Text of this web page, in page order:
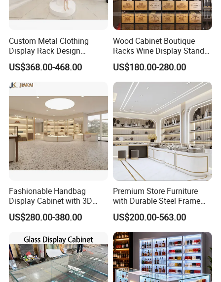
Custom Metal Clothing
Display Rack Design
Solution for Children's
Clothing Stores
US$368.00-468.00
Wood Cabinet Boutique
Racks Wine Display Stand
Duty Free Store Tobacco
Displays
US$180.00-280.00
Fashionable Handbag
Display Cabinet with 3D
Store Design Solution for
Handbag Shops
US$280.00-380.00
Premium Store Furniture
with Durable Steel Frame
and Soft Close Drawers
US$200.00-563.00